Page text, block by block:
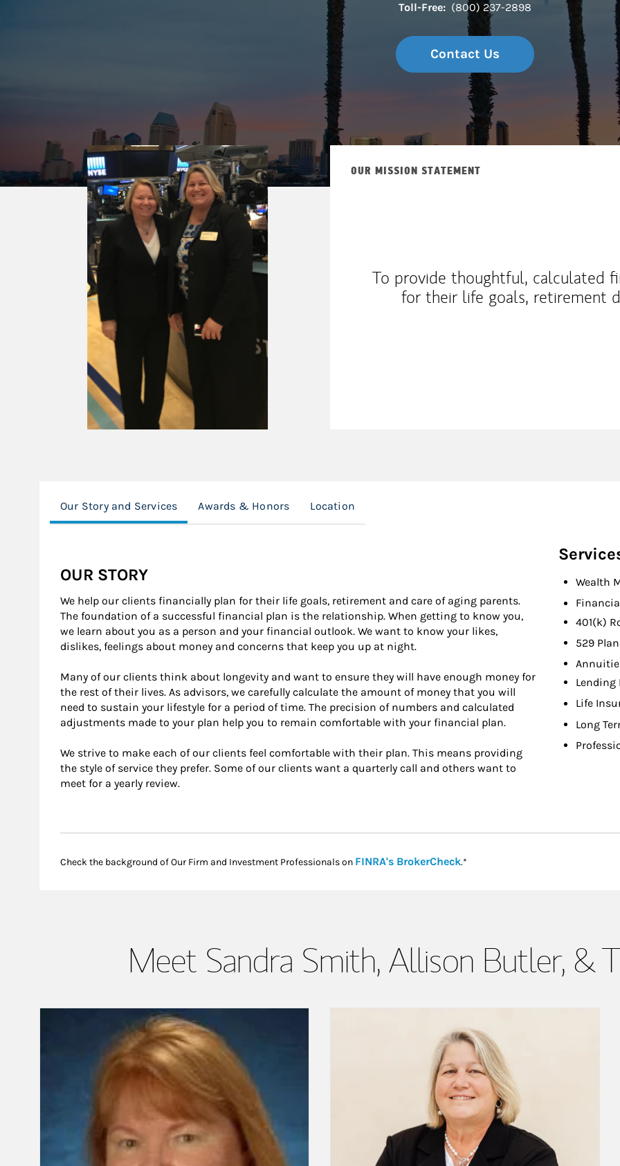
Toll-Free: (800) 237-2898
Contact Us
OUR MISSION STATEMENT
To provide thoughtful, calculated
for their life goals, retirement
Our Story and Services Awards & Honors Location
OUR STORY
We help our clients financially plan for their life goals, retirement and care of aging parents.
The foundation of a successful financial plan is the relationship. When getting to know you,
we learn about you as a person and your financial outlook. We want to know your likes,
dislikes, feelings about money and concerns that keep you up at night.
Many of our clients think about longevity and want to ensure they will have enough money for
the rest of their lives. As advisors, we carefully calculate the amount of money that you will
need to sustain your lifestyle for a period of time. The precision of numbers and calculated
adjustments made to your plan help you to remain comfortable with your financial plan.
We strive to make each of our clients feel comfortable with their plan. This means providing
the style of service they prefer. Some of our clients want a quarterly call and others want to
meet for a yearly review.
Wealth
401(k)
529
Lending
Life
Long
Check the background of Our Firm and Investment Professionals on FINRA's BrokerCheckLink Opens in New Tab
.*
Meet Sandra Smith, Allison Butler, &